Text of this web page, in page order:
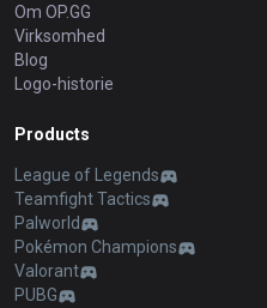
Om OP.GG
Virksomhed
Blog
Logo-historie
Products
League of Legends
Teamfight Tactics
Palworld
Pokémon Champions
Valorant
PUBG